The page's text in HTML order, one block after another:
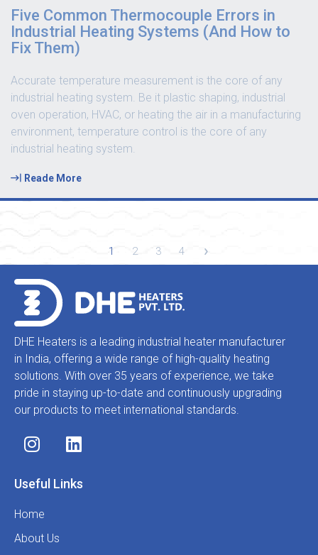
Five Common Thermocouple Errors in
Industrial Heating Systems (And How to
Fix Them)
Accurate temperature measurement is the core of any
industrial heating system. Be it plastic shaping, industrial
oven operation, HVAC, or heating the air in a manufacturing
environment, temperature control is the core of any
industrial heating system.
Reade More
1 2 3 4
DHE Heaters is a leading industrial heater manufacturer
in India, offering a wide range of high-quality heating
solutions. With over 35 years of experience, we take
pride in staying up-to-date and continuously upgrading
our products to meet international standards.
Useful Links
Home
About Us